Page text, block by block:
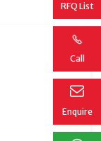
RFQ List
Call
Enquire